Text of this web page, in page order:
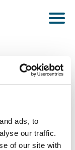
ads, to
our traffic.
of our site with